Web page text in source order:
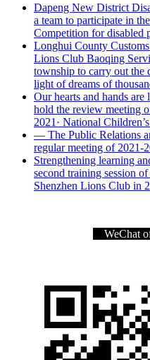
Dapeng New District
a team to participate in
Competition for disabled
Longhui County
Lions Club Baoqing
township to carry out the
light of dreams of
Our hearts and hands
hold the review meeting
2021· National
— The Public Relations
regular meeting of 2021-
Strengthening learning
second training session
Shenzhen Lions Club in
WeChat